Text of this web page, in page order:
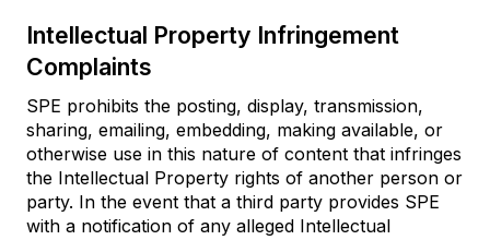
Intellectual Property Infringement
Complaints
SPE prohibits the posting, display, transmission,
sharing, emailing, embedding, making available, or
otherwise use in this nature of content that infringes
the Intellectual Property rights of another person or
party. In the event that a third party provides SPE
with a notification of any alleged Intellectual